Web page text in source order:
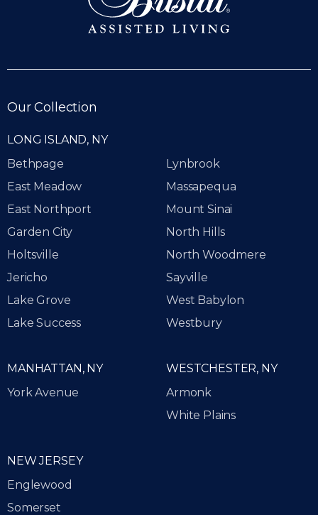
Our Collection
LONG ISLAND, NY
Bethpage
East Meadow
East Northport
Garden City
Holtsville
Jericho
Lake Grove
Lake Success
Lynbrook
Massapequa
Mount Sinai
North Hills
North Woodmere
Sayville
West Babylon
Westbury
NEW JERSEY
Englewood
Somerset
WESTCHESTER, NY
Armonk
White Plains
MANHATTAN, NY
York Avenue